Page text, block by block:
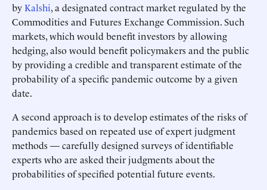
byKalshi, a designated contract market regulated by the
Commodities and Futures Exchange Commission. Such
markets, which would benefit investors by allowing
hedging, also would benefit policymakers and the public
by providing a credible and transparent estimate of the
probability of a specific pandemic outcome by a given
date.
A second approach is to develop estimates of the risks of
pandemics based on repeated use of expert judgment
methods — carefully designed surveys of identifiable
experts who are asked their judgments about the
probabilities of specified potential future events.